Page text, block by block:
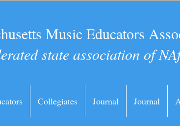
Music Educators
state association of
Collegiates Journal Journal